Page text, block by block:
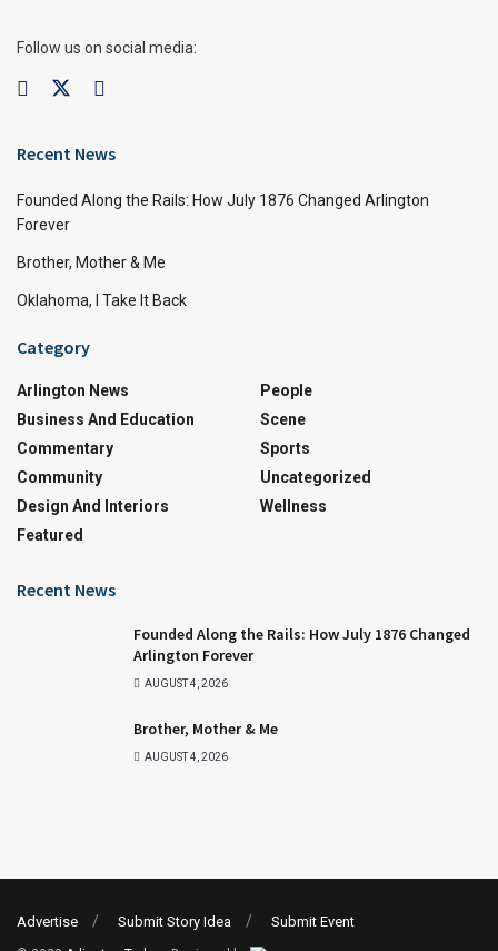
Follow us on social media:
Recent News
Founded Along the Rails: How July 1876 Changed Arlington
Forever
Brother, Mother & Me
Oklahoma, I Take It Back
Category
Arlington News
Business And Education
Commentary
Community
Design And Interiors
Featured
People
Scene
Sports
Uncategorized
Wellness
Recent News
Founded Along the Rails: How July 1876 Changed
Arlington Forever
AUGUST 4, 2026
Brother, Mother & Me
AUGUST 4, 2026
Advertise Submit Story Idea Submit Event